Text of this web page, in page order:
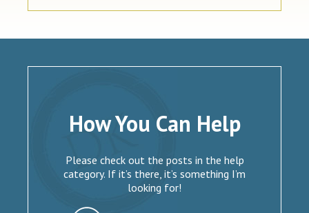
How You Can Help
Please check out the posts in the help
category. If it’s there, it’s something I’m
looking for!